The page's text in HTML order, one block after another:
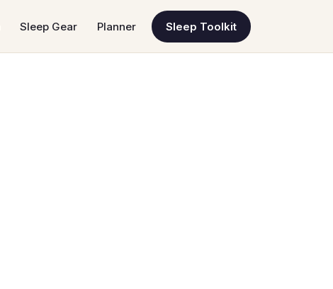
Sleep Gear Planner Sleep Toolkit